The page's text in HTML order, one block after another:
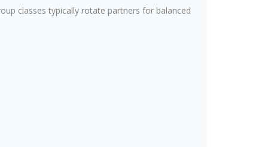
classes typically rotate partners for balanced